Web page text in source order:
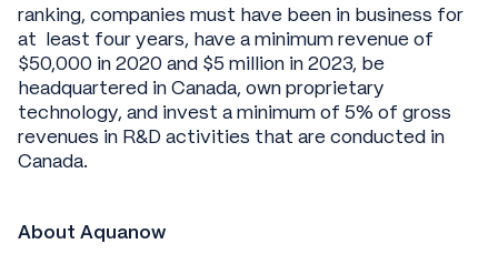
ranking, companies must have been in business for
at least four years, have a minimum revenue of
$50,000 in 2020 and $5 million in 2023, be
headquartered in Canada, own proprietary
technology, and invest a minimum of 5% of gross
revenues in R&D activities that are conducted in
Canada.
About Aquanow